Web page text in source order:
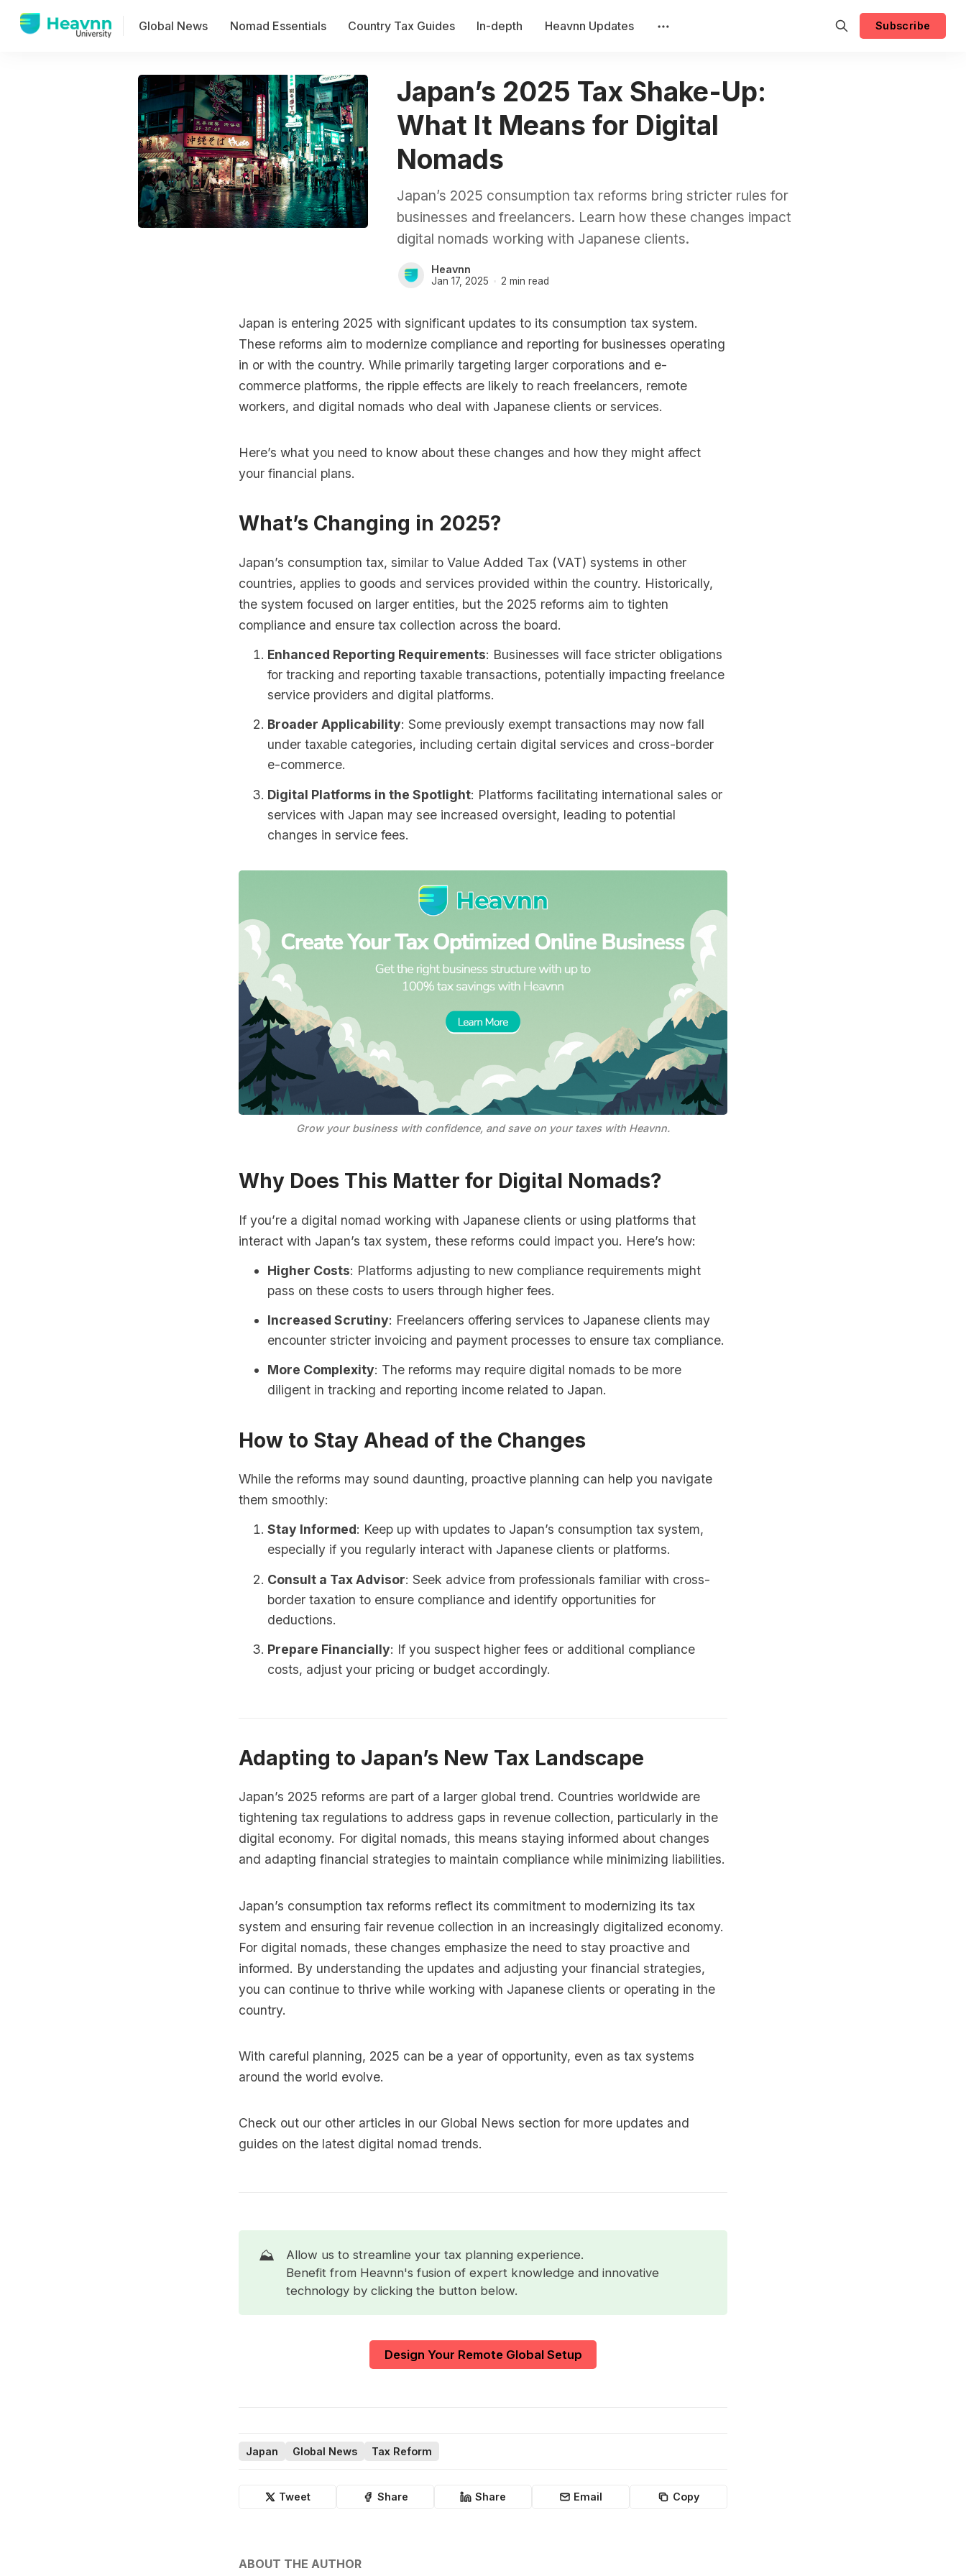
Global News Nomad Essentials Country Tax Guides In-depth Heavnn Updates Subscribe
Japan’s 2025 Tax Shake-Up:
What It Means for Digital
Nomads
Japan’s 2025 consumption tax reforms bring stricter rules for
businesses and freelancers. Learn how these changes impact
digital nomads working with Japanese clients.
Heavnn
Jan 17, 2025 2 min read
Japan is entering 2025 with significant updates to its consumption tax system.
These reforms aim to modernize compliance and reporting for businesses operating
in or with the country. While primarily targeting larger corporations and e-
commerce platforms, the ripple effects are likely to reach freelancers, remote
workers, and digital nomads who deal with Japanese clients or services.
Here’s what you need to know about these changes and how they might affect
your financial plans.
What’s Changing in 2025?
Japan’s consumption tax, similar to Value Added Tax (VAT) systems in other
countries, applies to goods and services provided within the country. Historically,
the system focused on larger entities, but the 2025 reforms aim to tighten
compliance and ensure tax collection across the board.
Enhanced Reporting Requirements: Businesses will face stricter obligations
for tracking and reporting taxable transactions, potentially impacting freelance
service providers and digital platforms.
Broader Applicability: Some previously exempt transactions may now fall
under taxable categories, including certain digital services and cross-border
e-commerce.
Digital Platforms in the Spotlight: Platforms facilitating international sales or
services with Japan may see increased oversight, leading to potential
changes in service fees.
Grow your business with confidence, and save on your taxes with Heavnn.
Why Does This Matter for Digital Nomads?
If you’re a digital nomad working with Japanese clients or using platforms that
interact with Japan’s tax system, these reforms could impact you. Here’s how:
Higher Costs: Platforms adjusting to new compliance requirements might
pass on these costs to users through higher fees.
Increased Scrutiny: Freelancers offering services to Japanese clients may
encounter stricter invoicing and payment processes to ensure tax compliance.
More Complexity: The reforms may require digital nomads to be more
diligent in tracking and reporting income related to Japan.
How to Stay Ahead of the Changes
While the reforms may sound daunting, proactive planning can help you navigate
them smoothly:
Stay Informed: Keep up with updates to Japan’s consumption tax system,
especially if you regularly interact with Japanese clients or platforms.
Consult a Tax Advisor: Seek advice from professionals familiar with cross-
border taxation to ensure compliance and identify opportunities for
deductions.
Prepare Financially: If you suspect higher fees or additional compliance
costs, adjust your pricing or budget accordingly.
Adapting to Japan’s New Tax Landscape
Japan’s 2025 reforms are part of a larger global trend. Countries worldwide are
tightening tax regulations to address gaps in revenue collection, particularly in the
digital economy. For digital nomads, this means staying informed about changes
and adapting financial strategies to maintain compliance while minimizing liabilities.
Japan’s consumption tax reforms reflect its commitment to modernizing its tax
system and ensuring fair revenue collection in an increasingly digitalized economy.
For digital nomads, these changes emphasize the need to stay proactive and
informed. By understanding the updates and adjusting your financial strategies,
you can continue to thrive while working with Japanese clients or operating in the
country.
With careful planning, 2025 can be a year of opportunity, even as tax systems
around the world evolve.
Check out our other articles in our Global News section for more updates and
guides on the latest digital nomad trends.
⛰️
Allow us to streamline your tax planning experience.
Benefit from Heavnn's fusion of expert knowledge and innovative
technology by clicking the button below.
Design Your Remote Global Setup
Japan Global News Tax Reform
Tweet Share Share Email Copy
ABOUT THE AUTHOR